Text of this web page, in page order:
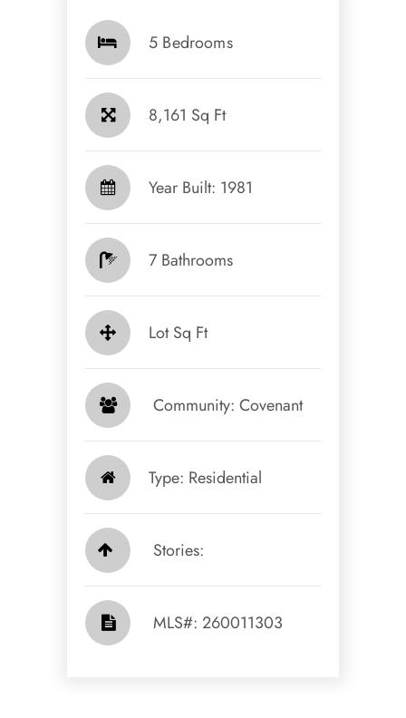
5 Bedrooms
8,161 Sq Ft
Year Built: 1981
7 Bathrooms
Lot Sq Ft
​​​​​​​ Community: Covenant​​​​​​​
Type: Residential
Stories:
​​​​​​​​​​​​​​ MLS#: 260011303​​​​​​​